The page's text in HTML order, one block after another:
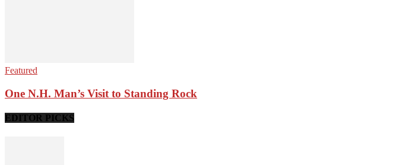
Featured
One N.H. Man’s Visit to Standing Rock
EDITOR PICKS